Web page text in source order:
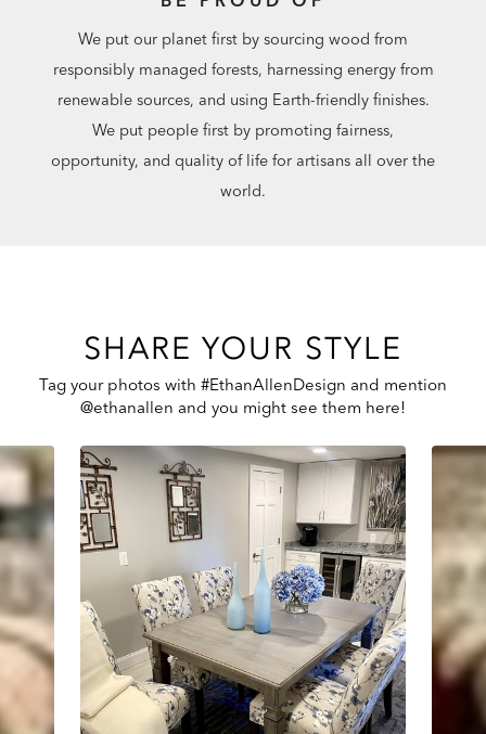
We put our planet first by sourcing wood from
responsibly managed forests, harnessing energy from
renewable sources, and using Earth-friendly finishes.
We put people first by promoting fairness,
opportunity, and quality of life for artisans all over the
world.
SHARE YOUR STYLE
Tag your photos with #EthanAllenDesign and mention
@ethanallen and you might see them here!